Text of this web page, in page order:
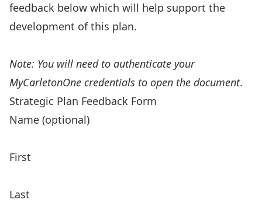
feedback below which will help support the
development of this plan.
Note: You will need to authenticate your
MyCarletonOne credentials to open the document.
Strategic Plan Feedback Form
Name (optional)
First
Last